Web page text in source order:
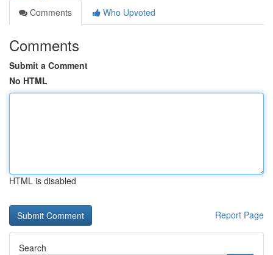
Comments
Who Upvoted
Comments
Submit a Comment
No HTML
HTML is disabled
Report Page
Search